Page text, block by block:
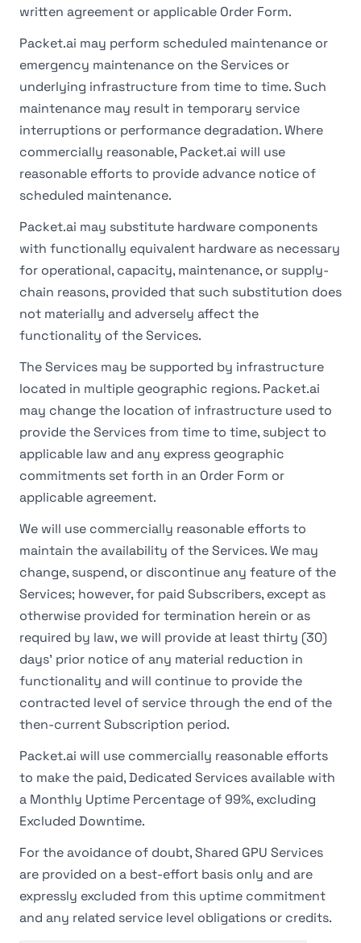
written agreement or applicable Order Form.
Packet.ai may perform scheduled maintenance or
emergency maintenance on the Services or
underlying infrastructure from time to time. Such
maintenance may result in temporary service
interruptions or performance degradation. Where
commercially reasonable, Packet.ai will use
reasonable efforts to provide advance notice of
scheduled maintenance.
Packet.ai may substitute hardware components
with functionally equivalent hardware as necessary
for operational, capacity, maintenance, or supply-
chain reasons, provided that such substitution does
not materially and adversely affect the
functionality of the Services.
The Services may be supported by infrastructure
located in multiple geographic regions. Packet.ai
may change the location of infrastructure used to
provide the Services from time to time, subject to
applicable law and any express geographic
commitments set forth in an Order Form or
applicable agreement.
We will use commercially reasonable efforts to
maintain the availability of the Services. We may
change, suspend, or discontinue any feature of the
Services; however, for paid Subscribers, except as
otherwise provided for termination herein or as
required by law, we will provide at least thirty (30)
days' prior notice of any material reduction in
functionality and will continue to provide the
contracted level of service through the end of the
then-current Subscription period.
Packet.ai will use commercially reasonable efforts
to make the paid, Dedicated Services available with
a Monthly Uptime Percentage of 99%, excluding
Excluded Downtime.
For the avoidance of doubt, Shared GPU Services
are provided on a best-effort basis only and are
expressly excluded from this uptime commitment
and any related service level obligations or credits.